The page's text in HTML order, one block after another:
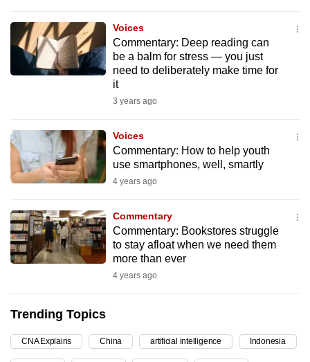
Voices
Commentary: Deep reading can
be a balm for stress — you just
need to deliberately make time for
it
3 years ago
Voices
Commentary: How to help youth
use smartphones, well, smartly
4 years ago
Commentary
Commentary: Bookstores struggle
to stay afloat when we need them
more than ever
4 years ago
Trending Topics
CNA Explains China artificial intelligence Indonesia
want
your
experience
with
fast,
secure
and
best
it
can
possibly
To
upgrade